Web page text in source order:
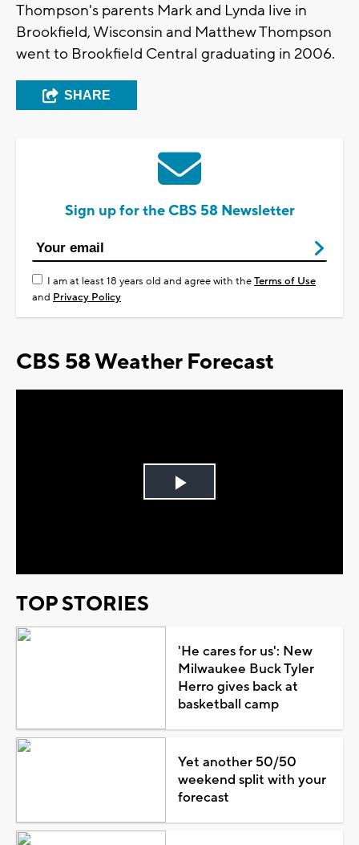
Thompson's parents Mark and Lynda live in
Brookfield, Wisconsin and Matthew Thompson
went to Brookfield Central graduating in 2006.
SHARE
Sign up for the CBS 58 Newsletter
I am at least 18 years old and agree with theTerms of Use
and Privacy Policy
CBS 58 Weather Forecast
Play
TOP STORIES
'He cares for us': New
Milwaukee Buck Tyler
Herro gives back at
basketball camp
Yet another 50/50
weekend split with your
forecast